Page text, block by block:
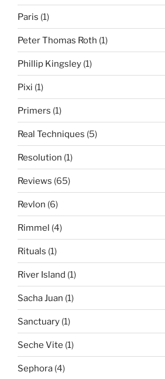
Paris (1)
Peter Thomas Roth (1)
Phillip Kingsley (1)
Pixi (1)
Primers (1)
Real Techniques (5)
Resolution (1)
Reviews (65)
Revlon (6)
Rimmel (4)
Rituals (1)
River Island (1)
Sacha Juan (1)
Sanctuary (1)
Seche Vite (1)
Sephora (4)